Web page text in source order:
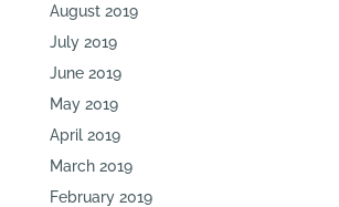
August 2019
July 2019
June 2019
May 2019
April 2019
March 2019
February 2019